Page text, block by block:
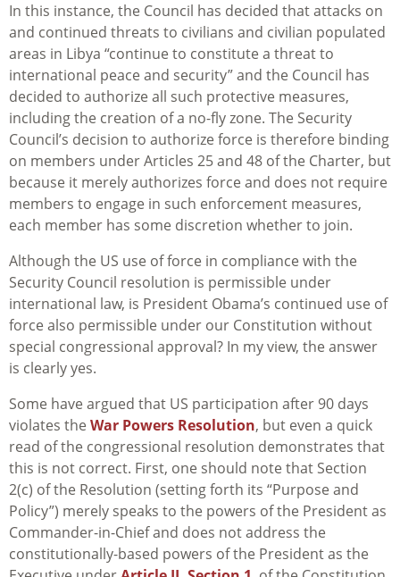
In this instance, the Council has decided that attacks on
and continued threats to civilians and civilian populated
areas in Libya “continue to constitute a threat to
international peace and security” and the Council has
decided to authorize all such protective measures,
including the creation of a no-fly zone. The Security
Council’s decision to authorize force is therefore binding
on members under Articles 25 and 48 of the Charter, but
because it merely authorizes force and does not require
members to engage in such enforcement measures,
each member has some discretion whether to join.
Although the US use of force in compliance with the
Security Council resolution is permissible under
international law, is President Obama’s continued use of
force also permissible under our Constitution without
special congressional approval? In my view, the answer
is clearly yes.
Some have argued that US participation after 90 days
violates the War Powers Resolution, but even a quick
read of the congressional resolution demonstrates that
this is not correct. First, one should note that Section
2(c) of the Resolution (setting forth its “Purpose and
Policy”) merely speaks to the powers of the President as
Commander-in-Chief and does not address the
constitutionally-based powers of the President as the